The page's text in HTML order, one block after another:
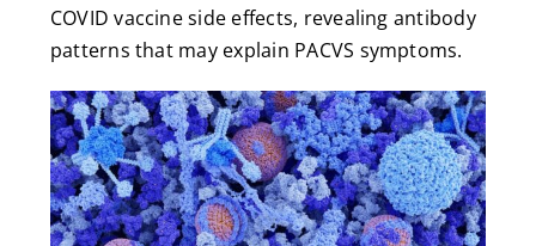
COVID vaccine side effects, revealing antibody
patterns that may explain PACVS symptoms.